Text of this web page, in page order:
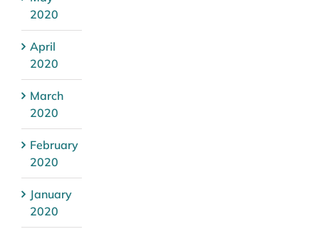
2020
April
2020
March
2020
February
2020
January
2020